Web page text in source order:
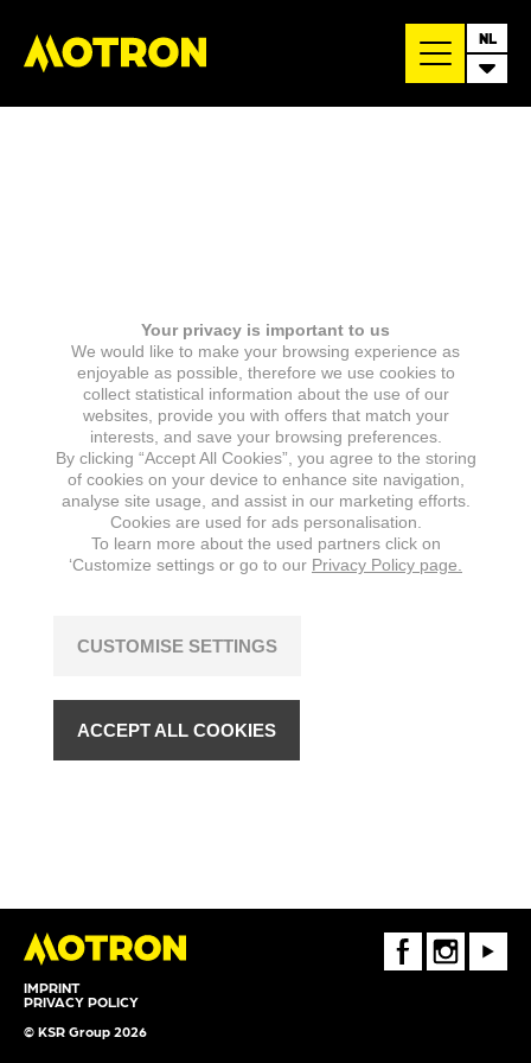
NL
IMPRINT
PRIVACY POLICY
© KSR Group 2026
FaceBookInstagramYoutube
Your privacy is important to us
We would like to make your browsing experience as
enjoyable as possible, therefore we use cookies to
collect statistical information about the use of our
websites, provide you with offers that match your
interests, and save your browsing preferences.
By clicking “Accept All Cookies”, you agree to the storing
of cookies on your device to enhance site navigation,
analyse site usage, and assist in our marketing efforts.
Cookies are used for ads personalisation.
To learn more about the used partners click on
‘Customize settings or go to our Privacy Policy page.
CUSTOMISE SETTINGS
ACCEPT ALL COOKIES